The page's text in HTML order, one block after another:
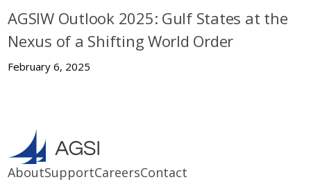
AGSIW Outlook 2025: Gulf States at the
Nexus of a Shifting World Order
February 6, 2025
AboutSupportCareersContact